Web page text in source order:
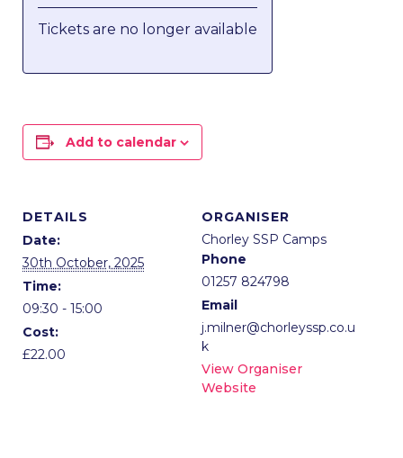
Tickets are no longer available
Add to calendar
DETAILS
Date:
30th October, 2025
Time:
09:30 - 15:00
Cost:
£22.00
ORGANISER
Chorley SSP Camps
Phone
01257 824798
Email
j.milner@chorleyssp.co.u
k
View Organiser
Website